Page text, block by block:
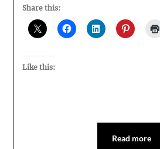
Share this:
Like this:
Read more